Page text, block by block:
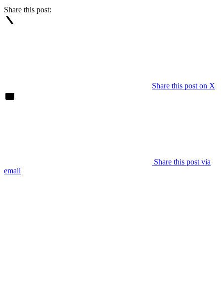
Share this post:
Share this post on X
Share this post via
email